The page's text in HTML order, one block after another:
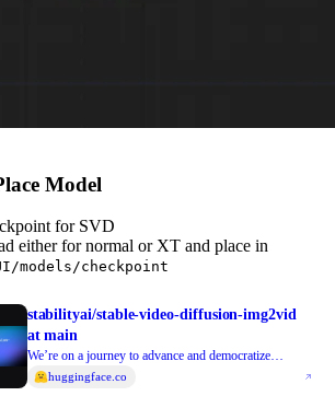
Model
for SVD
either for normal or XT and place in
models/checkpoint
stabilityai/stable-video-diffusion-img2vid
at main
We’re on a journey to advance and democratize
artificial intelligence through open source and open
huggingface.co